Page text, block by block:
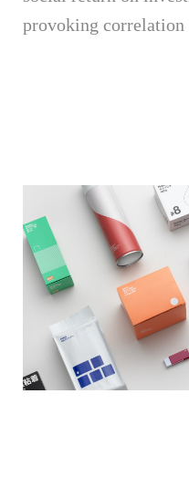
provoking